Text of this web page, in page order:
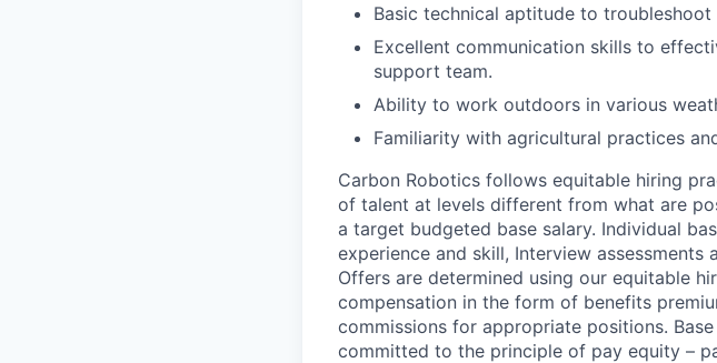
Basic technical aptitude to
Excellent communication skills to
support team.
Ability to work outdoors in various
Familiarity with agricultural practices
Carbon Robotics follows equitable hiring
of talent at levels different from what are
a target budgeted base salary. Individual
experience and skill, Interview
Offers are determined using our equitable
compensation in the form of benefits
commissions for appropriate positions.
committed to the principle of pay equity –